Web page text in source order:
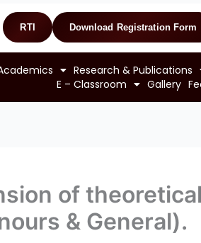
RTI Download Registration Form
Research & Publications
E – Classroom
Gallery
of
& General).